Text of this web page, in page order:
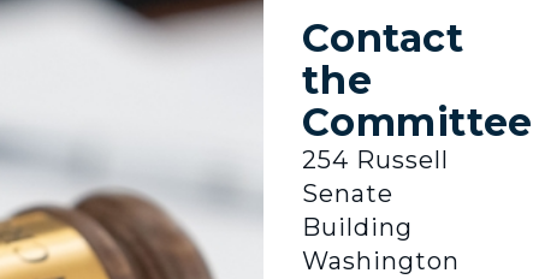
Contact
the
Committee
254 Russell
Senate
Building
Washington